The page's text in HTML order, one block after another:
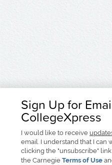
Sign Up for
CollegeXpress
I would like to receive
email. I understand that I can
clicking the "unsubscribe"
the Carnegie Terms of Use